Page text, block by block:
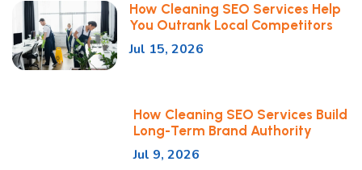
How Cleaning SEO Services Help
You Outrank Local Competitors
Jul 15, 2026
How Cleaning SEO Services Build
Long-Term Brand Authority
Jul 9, 2026